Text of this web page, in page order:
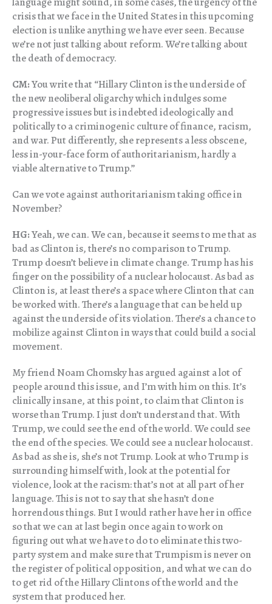
crisis that we face in the United States in this upcoming
election is unlike anything we have ever seen. Because
we’re not just talking about reform. We’re talking about
the death of democracy.
CM:You write that “Hillary Clinton is the underside of
the new neoliberal oligarchy which indulges some
progressive issues but is indebted ideologically and
politically to a criminogenic culture of finance, racism,
and war. Put differently, she represents a less obscene,
less in-your-face form of authoritarianism, hardly a
viable alternative to Trump.”
Can we vote against authoritarianism taking office in
November?
HG:Yeah, we can. We can, because it seems to me that as
bad as Clinton is, there’s no comparison to Trump.
Trump doesn’t believe in climate change. Trump has his
finger on the possibility of a nuclear holocaust. As bad as
Clinton is, at least there’s a space where Clinton that can
be worked with. There’s a language that can be held up
against the underside of its violation. There’s a chance to
mobilize against Clinton in ways that could build a social
movement.
My friend Noam Chomsky has argued against a lot of
people around this issue, and I’m with him on this. It’s
clinically insane, at this point, to claim that Clinton is
worse than Trump. I just don’t understand that. With
Trump, we could see the end of the world. We could see
the end of the species. We could see a nuclear holocaust.
As bad as she is, she’s not Trump. Look at who Trump is
surrounding himself with, look at the potential for
violence, look at the racism: that’s not at all part of her
language. This is not to say that she hasn’t done
horrendous things. But I would rather have her in office
so that we can at last begin once again to work on
figuring out what we have to do to eliminate this two-
party system and make sure that Trumpism is never on
the register of political opposition, and what we can do
to get rid of the Hillary Clintons of the world and the
system that produced her.